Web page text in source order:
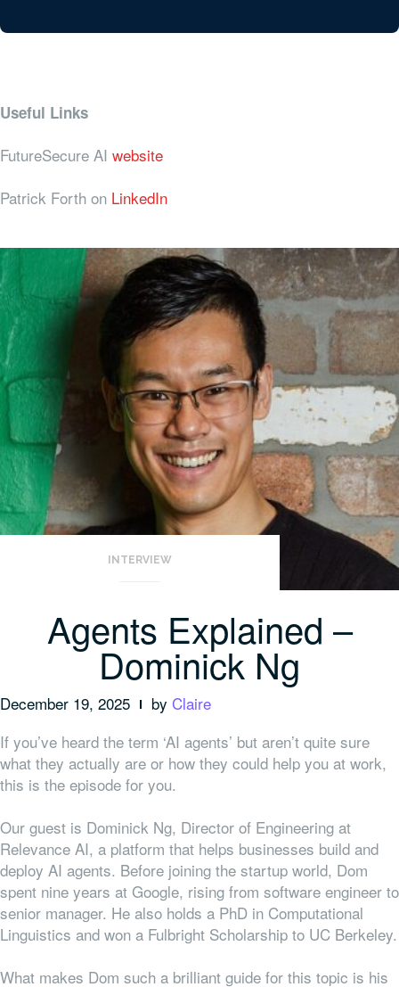
Useful Links
FutureSecure AI website
Patrick Forth on LinkedIn
INTERVIEW
Agents Explained –
Dominick Ng
December 19, 2025 by Claire
If you’ve heard the term ‘AI agents’ but aren’t quite sure
what they actually are or how they could help you at work,
this is the episode for you.
Our guest is Dominick Ng, Director of Engineering at
Relevance AI, a platform that helps businesses build and
deploy AI agents. Before joining the startup world, Dom
spent nine years at Google, rising from software engineer to
senior manager. He also holds a PhD in Computational
Linguistics and won a Fulbright Scholarship to UC Berkeley.
What makes Dom such a brilliant guide for this topic is his